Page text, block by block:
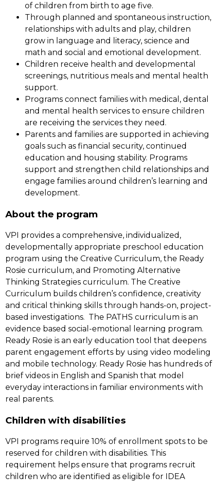
of children from birth to age five.
Through planned and spontaneous instruction,
relationships with adults and play, children
grow in language and literacy, science and
math and social and emotional development.
Children receive health and developmental
screenings, nutritious meals and mental health
support.
Programs connect families with medical, dental
and mental health services to ensure children
are receiving the services they need.
Parents and families are supported in achieving
goals such as financial security, continued
education and housing stability. Programs
support and strengthen child relationships and
engage families around children’s learning and
development.
About the program
VPI provides a comprehensive, individualized,
developmentally appropriate preschool education
program using the Creative Curriculum, the Ready
Rosie curriculum, and Promoting Alternative
Thinking Strategies curriculum. The Creative
Curriculum builds children’s confidence, creativity
and critical thinking skills through hands-on, project-
based investigations.  The PATHS curriculum is an
evidence based social-emotional learning program.
Ready Rosie is an early education tool that deepens
parent engagement efforts by using video modeling
and mobile technology. Ready Rosie has hundreds of
brief videos in English and Spanish that model
everyday interactions in familiar environments with
real parents.
Children with disabilities
VPI programs require 10% of enrollment spots to be
reserved for children with disabilities. This
requirement helps ensure that programs recruit
children who are identified as eligible for IDEA